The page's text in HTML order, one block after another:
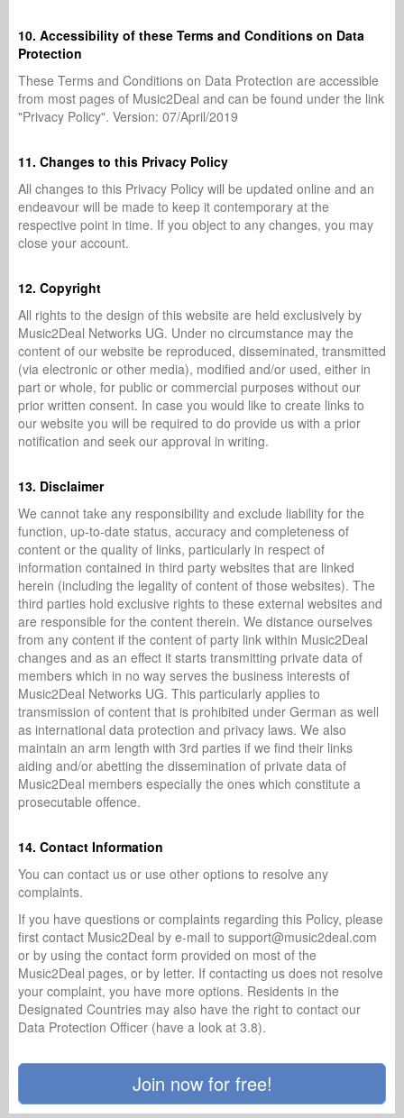
10. Accessibility of these Terms and Conditions on Data
Protection
These Terms and Conditions on Data Protection are accessible
from most pages of Music2Deal and can be found under the link
"Privacy Policy". Version: 07/April/2019
11. Changes to this Privacy Policy
All changes to this Privacy Policy will be updated online and an
endeavour will be made to keep it contemporary at the
respective point in time. If you object to any changes, you may
close your account.
12. Copyright
All rights to the design of this website are held exclusively by
Music2Deal Networks UG. Under no circumstance may the
content of our website be reproduced, disseminated, transmitted
(via electronic or other media), modified and/or used, either in
part or whole, for public or commercial purposes without our
prior written consent. In case you would like to create links to
our website you will be required to do provide us with a prior
notification and seek our approval in writing.
13. Disclaimer
We cannot take any responsibility and exclude liability for the
function, up-to-date status, accuracy and completeness of
content or the quality of links, particularly in respect of
information contained in third party websites that are linked
herein (including the legality of content of those websites). The
third parties hold exclusive rights to these external websites and
are responsible for the content therein. We distance ourselves
from any content if the content of party link within Music2Deal
changes and as an effect it starts transmitting private data of
members which in no way serves the business interests of
Music2Deal Networks UG. This particularly applies to
transmission of content that is prohibited under German as well
as international data protection and privacy laws. We also
maintain an arm length with 3rd parties if we find their links
aiding and/or abetting the dissemination of private data of
Music2Deal members especially the ones which constitute a
prosecutable offence.
14. Contact Information
You can contact us or use other options to resolve any
complaints.
If you have questions or complaints regarding this Policy, please
first contact Music2Deal by e-mail to support@music2deal.com
or by using the contact form provided on most of the
Music2Deal pages, or by letter. If contacting us does not resolve
your complaint, you have more options. Residents in the
Designated Countries may also have the right to contact our
Data Protection Officer (have a look at 3.8).
Join now for free!